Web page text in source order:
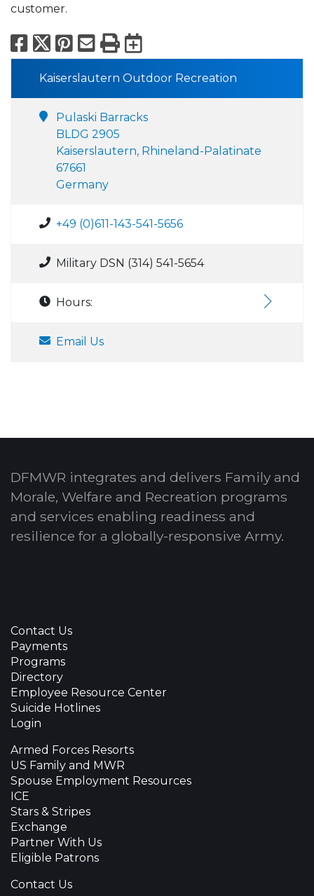
customer.
Facebook
X Pinterest
Email
PrintExport to
Kaiserslautern Outdoor Recreation
Pulaski Barracks
BLDG 2905
Kaiserslautern, Rhineland-Palatinate
67661
Germany
+49 (0)611-143-541-5656
Military DSN (314) 541-5654
Hours:
Email Us
DFMWR integrates and delivers Family and
Morale, Welfare and Recreation programs
and services enabling readiness and
resilience for a globally-responsive Army.
Contact Us
Payments
Programs
Directory
Employee Resource Center
Suicide Hotlines
Login
Armed Forces Resorts
US Family and MWR
Spouse Employment Resources
ICE
Stars & Stripes
Exchange
Partner With Us
Eligible Patrons
Contact Us